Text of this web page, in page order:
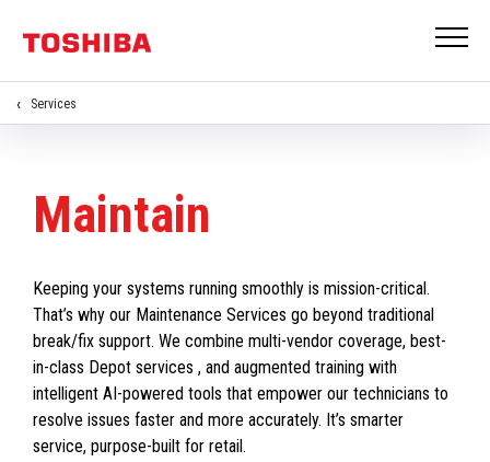
Services
Maintain
Keeping your systems running smoothly is mission-critical.
That’s why our Maintenance Services go beyond traditional
break/fix support. We combine multi-vendor coverage, best-
in-class Depot services , and augmented training with
intelligent AI-powered tools that empower our technicians to
resolve issues faster and more accurately. It’s smarter
service, purpose-built for retail.